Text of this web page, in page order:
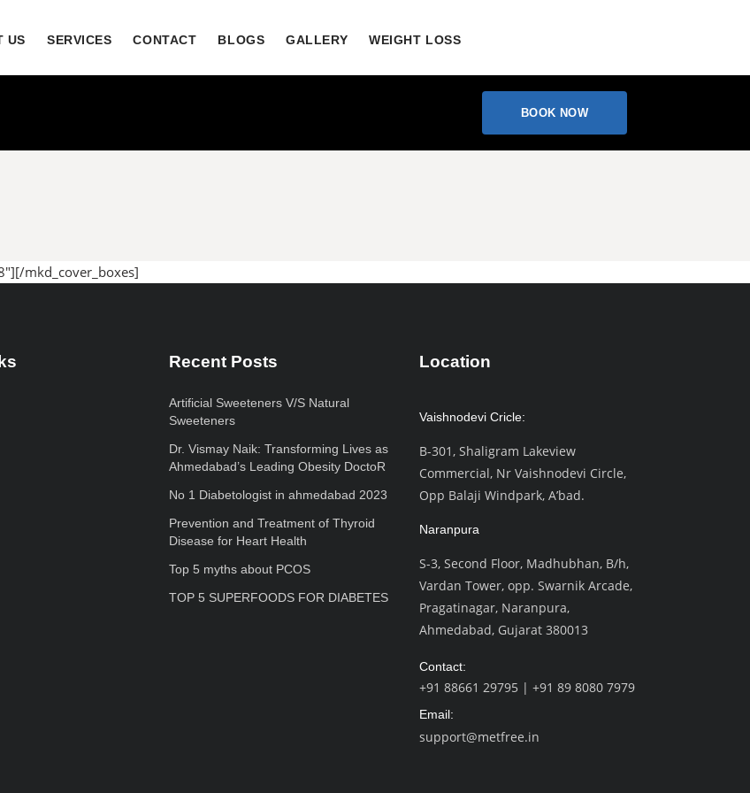
US SERVICES CONTACT BLOGS GALLERY WEIGHT LOSS
BOOK NOW
mkd_cover_boxes]
Recent Posts
Artificial Sweeteners V/S Natural
Sweeteners
Dr. Vismay Naik: Transforming Lives as
Ahmedabad’s Leading Obesity DoctoR
No 1 Diabetologist in ahmedabad 2023
Prevention and Treatment of Thyroid
Disease for Heart Health
Top 5 myths about PCOS
TOP 5 SUPERFOODS FOR DIABETES
Location
Vaishnodevi Cricle:
B-301, Shaligram Lakeview
Commercial, Nr Vaishnodevi Circle,
Opp Balaji Windpark, A’bad.
Naranpura
S-3, Second Floor, Madhubhan, B/h,
Vardan Tower, opp. Swarnik Arcade,
Pragatinagar, Naranpura,
Ahmedabad, Gujarat 380013
Contact:
+91 88661 29795 | +91 89 8080 7979
Email:
support@metfree.in